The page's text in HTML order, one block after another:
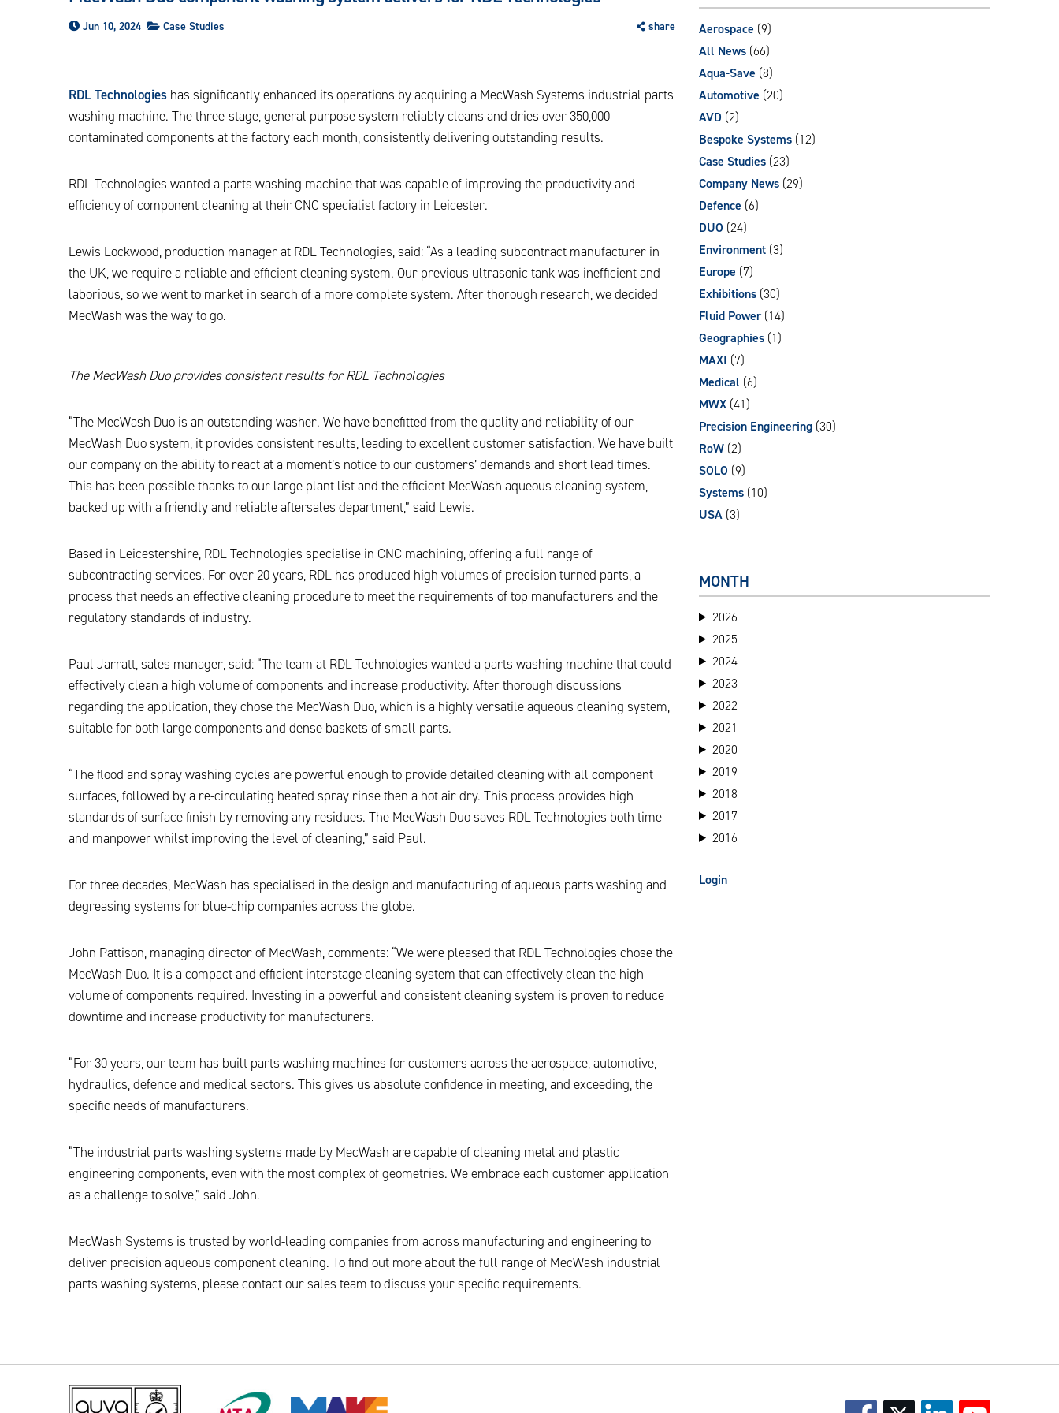
can
Jun 10, 2024 Case Studies share
RDL Technologies has significantly enhanced its operations by acquiring a MecWash Systems industrial parts
washing machine. The three-stage, general purpose system reliably cleans and dries over 350,000
contaminated components at the factory each month, consistently delivering outstanding results.
RDL Technologies wanted a parts washing machine that was capable of improving the productivity and
efficiency of component cleaning at their CNC specialist factory in Leicester.
Lewis Lockwood, production manager at RDL Technologies, said: “As a leading subcontract manufacturer in
the UK, we require a reliable and efficient cleaning system. Our previous ultrasonic tank was inefficient and
laborious, so we went to market in search of a more complete system. After thorough research, we decided
MecWash was the way to go.
The MecWash Duo provides consistent results for RDL Technologies
“The MecWash Duo is an outstanding washer. We have benefitted from the quality and reliability of our
MecWash Duo system, it provides consistent results, leading to excellent customer satisfaction. We have built
our company on the ability to react at a moment’s notice to our customers’ demands and short lead times.
This has been possible thanks to our large plant list and the efficient MecWash aqueous cleaning system,
backed up with a friendly and reliable aftersales department,” said Lewis.
Based in Leicestershire, RDL Technologies specialise in CNC machining, offering a full range of
subcontracting services. For over 20 years, RDL has produced high volumes of precision turned parts, a
process that needs an effective cleaning procedure to meet the requirements of top manufacturers and the
regulatory standards of industry.
Paul Jarratt, sales manager, said: “The team at RDL Technologies wanted a parts washing machine that could
effectively clean a high volume of components and increase productivity. After thorough discussions
regarding the application, they chose the MecWash Duo, which is a highly versatile aqueous cleaning system,
suitable for both large components and dense baskets of small parts.
“The flood and spray washing cycles are powerful enough to provide detailed cleaning with all component
surfaces, followed by a re-circulating heated spray rinse then a hot air dry. This process provides high
standards of surface finish by removing any residues. The MecWash Duo saves RDL Technologies both time
and manpower whilst improving the level of cleaning,” said Paul.
For three decades, MecWash has specialised in the design and manufacturing of aqueous parts washing and
degreasing systems for blue-chip companies across the globe.
John Pattison, managing director of MecWash, comments: “We were pleased that RDL Technologies chose the
MecWash Duo. It is a compact and efficient interstage cleaning system that can effectively clean the high
volume of components required. Investing in a powerful and consistent cleaning system is proven to reduce
downtime and increase productivity for manufacturers.
“For 30 years, our team has built parts washing machines for customers across the aerospace, automotive,
hydraulics, defence and medical sectors. This gives us absolute confidence in meeting, and exceeding, the
specific needs of manufacturers.
“The industrial parts washing systems made by MecWash are capable of cleaning metal and plastic
engineering components, even with the most complex of geometries. We embrace each customer application
as a challenge to solve,” said John.
MecWash Systems is trusted by world-leading companies from across manufacturing and engineering to
deliver precision aqueous component cleaning. To find out more about the full range of MecWash industrial
parts washing systems, please contact our sales team to discuss your specific requirements.
Aerospace (9)
All News (66)
Aqua-Save (8)
Automotive (20)
AVD (2)
Bespoke Systems (12)
Case Studies (23)
Company News (29)
Defence (6)
DUO (24)
Environment (3)
Europe (7)
Exhibitions (30)
Fluid Power(14)
Geographies (1)
MAXI (7)
Medical (6)
MWX (41)
Precision Engineering (30)
RoW (2)
SOLO (9)
Systems (10)
USA (3)
MONTH
2026
2025
2024
2023
2022
2021
2020
2019
2018
2017
2016
Login